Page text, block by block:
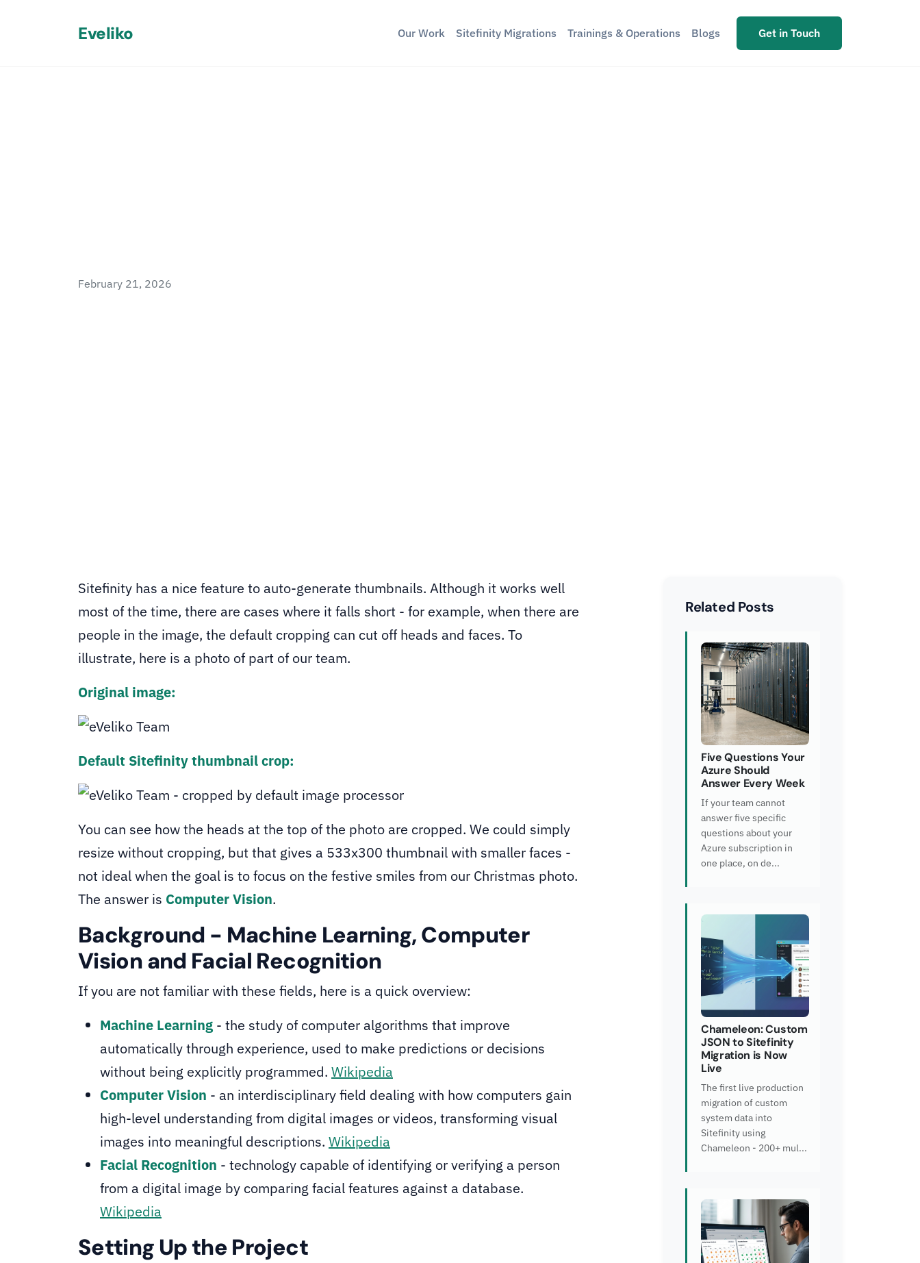
Eveliko Our Work Sitefinity Migrations Trainings & Operations Blogs Get in Touch
February 21, 2026
Sitefinity has a nice feature to auto-generate thumbnails. Although it works well
most of the time, there are cases where it falls short - for example, when there are
people in the image, the default cropping can cut off heads and faces. To
illustrate, here is a photo of part of our team.
Original image:
Default Sitefinity thumbnail crop:
You can see how the heads at the top of the photo are cropped. We could simply
resize without cropping, but that gives a 533x300 thumbnail with smaller faces -
not ideal when the goal is to focus on the festive smiles from our Christmas photo.
The answer is Computer Vision.
Background - Machine Learning, Computer
Vision and Facial Recognition
If you are not familiar with these fields, here is a quick overview:
Machine Learning - the study of computer algorithms that improve
automatically through experience, used to make predictions or decisions
without being explicitly programmed. Wikipedia
Computer Vision - an interdisciplinary field dealing with how computers gain
high-level understanding from digital images or videos, transforming visual
images into meaningful descriptions. Wikipedia
Facial Recognition - technology capable of identifying or verifying a person
from a digital image by comparing facial features against a database.
Wikipedia
Setting Up the Project
Related Posts
Five Questions Your
Azure Should
Answer Every Week
If your team cannot
answer five specific
questions about your
Azure subscription in
one place, on de...
Chameleon: Custom
JSON to Sitefinity
Migration is Now
Live
The first live production
migration of custom
system data into
Sitefinity using
Chameleon - 200+ mul...